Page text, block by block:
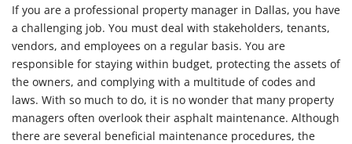
If you are a professional property manager in Dallas, you have
a challenging job. You must deal with stakeholders, tenants,
vendors, and employees on a regular basis. You are
responsible for staying within budget, protecting the assets of
the owners, and complying with a multitude of codes and
laws. With so much to do, it is no wonder that many property
managers often overlook their asphalt maintenance. Although
there are several beneficial maintenance procedures, the